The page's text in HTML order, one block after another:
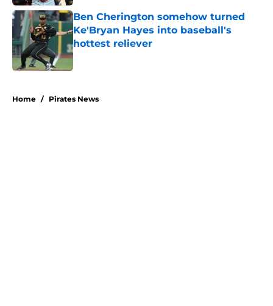
Ben Cherington somehow turned
Ke'Bryan Hayes into baseball's
hottest reliever
Published by on Invalid Date
Home / Pirates News